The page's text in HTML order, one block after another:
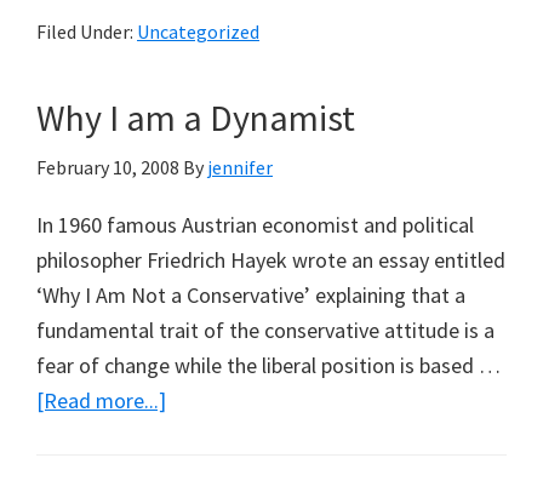
Public
by
Aynsley
Kellow:
Part
2,
Virtual
Extinctions
in
Filed Under: Uncategorized
Why I am a Dynamist
February 10, 2008 By jennifer
In 1960 famous Austrian economist and political
philosopher Friedrich Hayek wrote an essay entitled
‘Why I Am Not a Conservative’ explaining that a
fundamental trait of the conservative attitude is a
fear of change while the liberal position is based …
[Read more...]